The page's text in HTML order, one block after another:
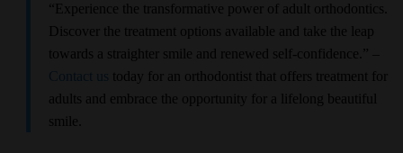
“Experience the transformative power of adult orthodontics.
Discover the treatment options available and take the leap
towards a straighter smile and renewed self-confidence.” –
Contact us today for an orthodontist that offers treatment for
adults and embrace the opportunity for a lifelong beautiful
smile.